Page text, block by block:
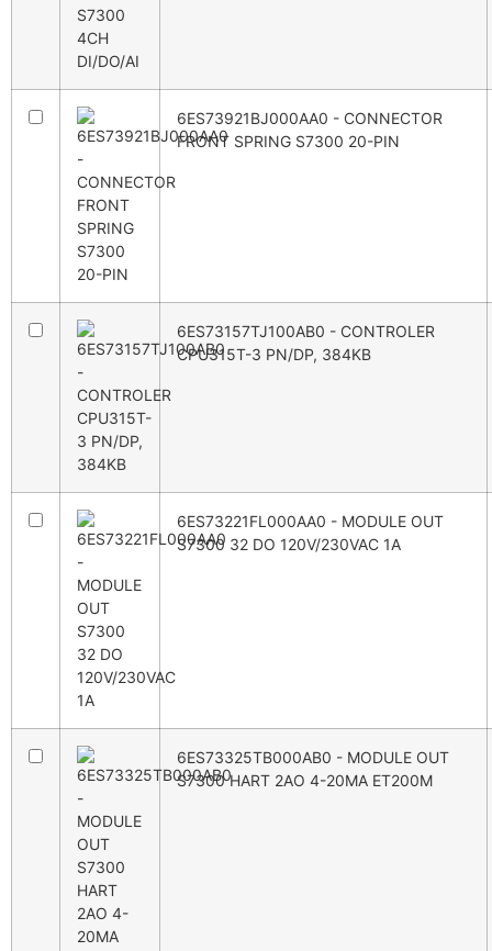
6ES73921BJ000AA0 - CONNECTOR
FRONT SPRING S7300 20-PIN
6ES73157TJ100AB0 - CONTROLER
CPU315T-3 PN/DP, 384KB
6ES73221FL000AA0 - MODULE OUT
S7300 32 DO 120V/230VAC 1A
6ES73325TB000AB0 - MODULE OUT
S7300 HART 2AO 4-20MA ET200M